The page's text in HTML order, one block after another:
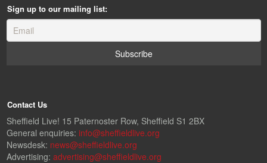
Sign up to our mailing list:
Contact Us
Sheffield Live! 15 Paternoster Row, Sheffield S1 2BX
General enquiries: info@sheffieldlive.org
Newsdesk: news@sheffieldlive.org
Advertising: advertising@sheffieldlive.org